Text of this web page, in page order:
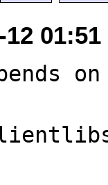
12 01:51